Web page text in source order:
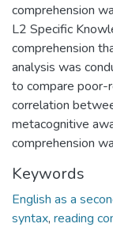
comprehension
L2 Specific
comprehension
analysis was
to compare poor-
correlation
metacognitive
comprehension
Keywords
English as a
syntax, reading